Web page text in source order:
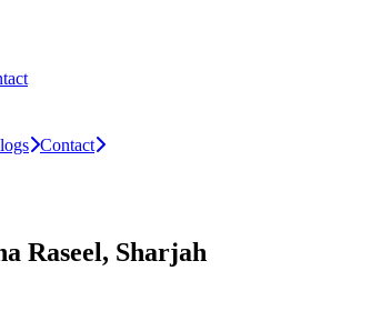
Contact
Raseel, Sharjah